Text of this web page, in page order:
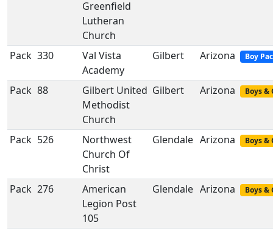
Greenfield
Lutheran
Church
Pack 330
Val Vista
Academy
Gilbert Arizona Boy
Pack 88
Gilbert United
Methodist
Church
Gilbert Arizona Boys &
Pack 526
Northwest
Church Of
Christ
Glendale Arizona Boys &
Pack 276
American
Legion Post
105
Glendale Arizona Boys &